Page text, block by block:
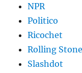
NPR
Politico
Ricochet
Rolling Stone
Slashdot